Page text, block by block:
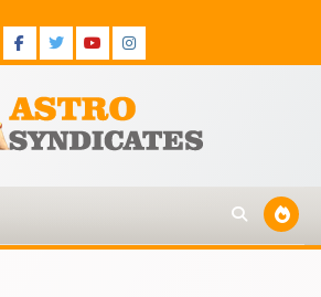
Facebook
Twitter
Youtube
Instagram